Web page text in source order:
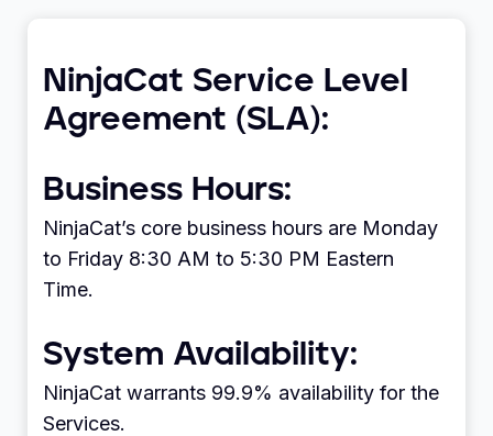
NinjaCat Service Level
Agreement (SLA):
Business Hours:
NinjaCat’s core business hours are Monday
to Friday 8:30 AM to 5:30 PM Eastern
Time.
System Availability:
NinjaCat warrants 99.9% availability for the
Services.